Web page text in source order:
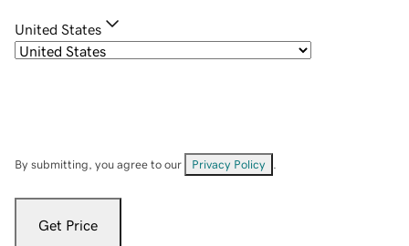
United States
By submitting, you agree to our Privacy Policy
Get Price